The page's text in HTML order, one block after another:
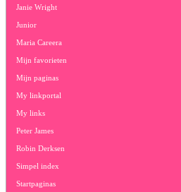
Janie Wright
Junior
Maria Careera
Mijn favorieten
Mijn paginas
My linkportal
My links
Peter James
Robin Derksen
Simpel index
Startpaginas